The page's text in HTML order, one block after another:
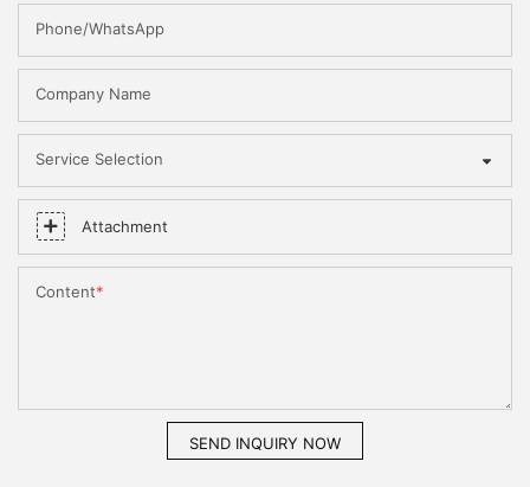
Phone/WhatsApp
Company Name
Service Selection
Attachment
Content
SEND INQUIRY NOW